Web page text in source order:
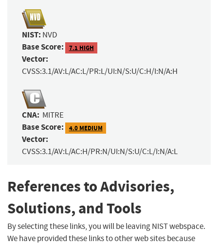
NIST: NVD
Base Score: 7.1 HIGH
Vector:
CVSS:3.1/AV:L/AC:L/PR:L/UI:N/S:U/C:H/I:N/A:H
CNA: MITRE
Base Score: 4.0 MEDIUM
Vector:
CVSS:3.1/AV:L/AC:H/PR:N/UI:N/S:U/C:L/I:N/A:L
References to Advisories,
Solutions, and Tools
By selecting these links, you will be leaving NIST webspace.
We have provided these links to other web sites because